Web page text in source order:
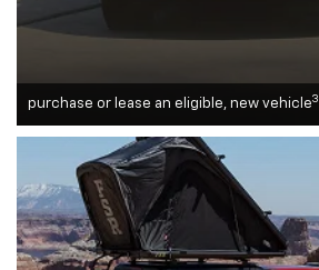
purchase or lease an eligible, new vehicle3